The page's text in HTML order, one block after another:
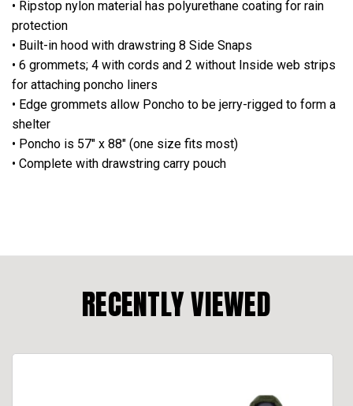
• Ripstop nylon material has polyurethane coating for rain
protection
• Built-in hood with drawstring 8 Side Snaps
• 6 grommets; 4 with cords and 2 without Inside web strips
for attaching poncho liners
• Edge grommets allow Poncho to be jerry-rigged to form a
shelter
• Poncho is 57" x 88" (one size fits most)
• Complete with drawstring carry pouch
RECENTLY VIEWED